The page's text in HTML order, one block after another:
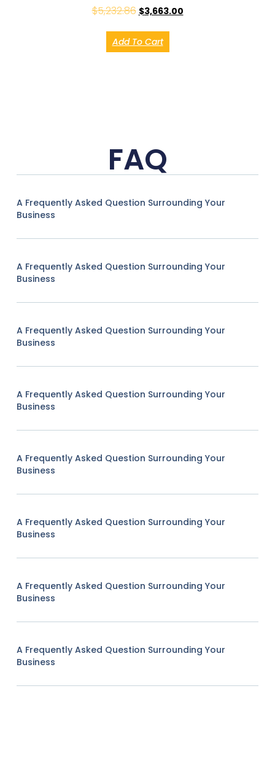
$5,232.86 $3,663.00
Add To Cart
FAQ
A Frequently Asked Question Surrounding Your
Business
A Frequently Asked Question Surrounding Your
Business
A Frequently Asked Question Surrounding Your
Business
A Frequently Asked Question Surrounding Your
Business
A Frequently Asked Question Surrounding Your
Business
A Frequently Asked Question Surrounding Your
Business
A Frequently Asked Question Surrounding Your
Business
A Frequently Asked Question Surrounding Your
Business